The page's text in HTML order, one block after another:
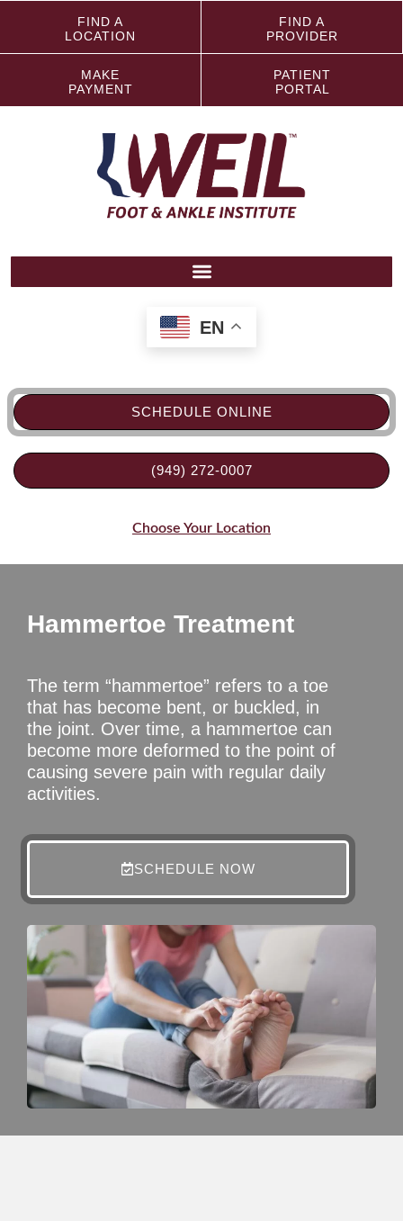
FIND A
LOCATION
FIND A
PROVIDER
MAKE
PAYMENT
PATIENT
PORTAL
EN
SCHEDULE ONLINE
(949) 272-0007
Choose Your Location
Hammertoe Treatment
The term “hammertoe” refers to a toe
that has become bent, or buckled, in
the joint. Over time, a hammertoe can
become more deformed to the point of
causing severe pain with regular daily
activities.
SCHEDULE NOW